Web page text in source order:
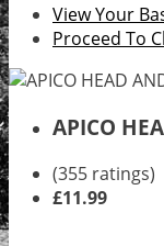
View Your
Proceed To
APICO
(355 ratings)
£11.99